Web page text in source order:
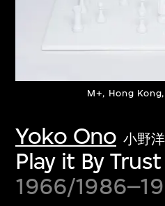
M+, Hong
Yoko Ono 小野
Play it By Trust
1966/
collections of
first-century visual